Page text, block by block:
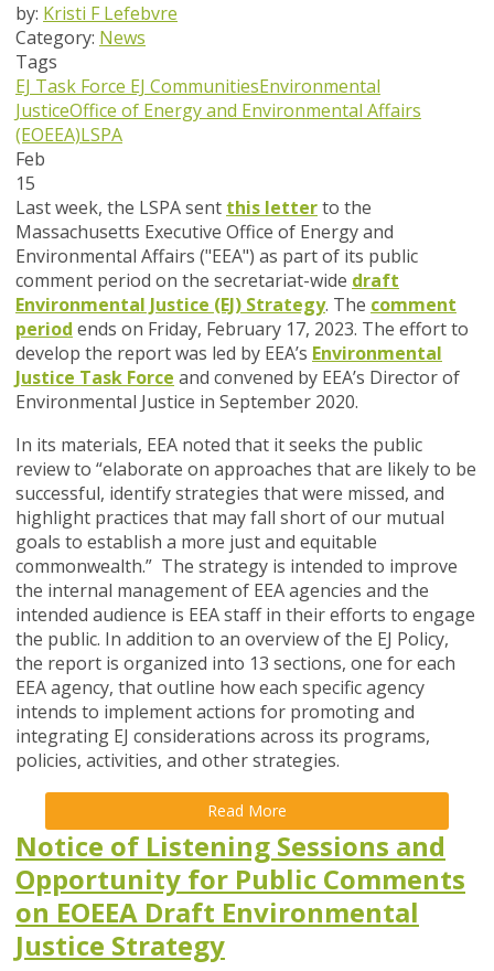
by: Kristi F Lefebvre
Category: News
Tags
EJ Task Force EJ CommunitiesEnvironmental
JusticeOffice of Energy and Environmental Affairs
(EOEEA)LSPA
Feb
15
Last week, the LSPA sent this letterto the
Massachusetts Executive Office of Energy and
Environmental Affairs ("EEA") as part of its public
comment period on the secretariat-wide draft
Environmental Justice (EJ) Strategy. The comment
period ends on Friday, February 17, 2023. The effort to
develop the report was led by EEA’s Environmental
Justice Task Force and convened by EEA’s Director of
Environmental Justice in September 2020.
In its materials, EEA noted that it seeks the public
review to “elaborate on approaches that are likely to be
successful, identify strategies that were missed, and
highlight practices that may fall short of our mutual
goals to establish a more just and equitable
commonwealth.” The strategy is intended to improve
the internal management of EEA agencies and the
intended audience is EEA staff in their efforts to engage
the public. In addition to an overview of the EJ Policy,
the report is organized into 13 sections, one for each
EEA agency, that outline how each specific agency
intends to implement actions for promoting and
integrating EJ considerations across its programs,
policies, activities, and other strategies.
Read More
Notice of Listening Sessions and
Opportunity for Public Comments
on EOEEA Draft Environmental
Justice Strategy